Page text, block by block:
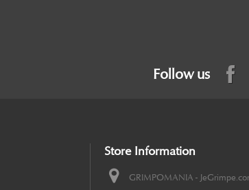
Follow us
Store Information
GRIMPOMANIA -